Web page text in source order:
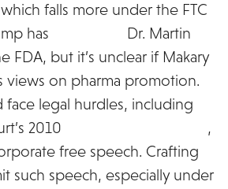
falls more under the FTC
has
Dr. Martin
FDA, but it’s unclear if Makary
views on pharma promotion.
face legal hurdles, including
2010
,
free speech. Crafting
such speech, especially under